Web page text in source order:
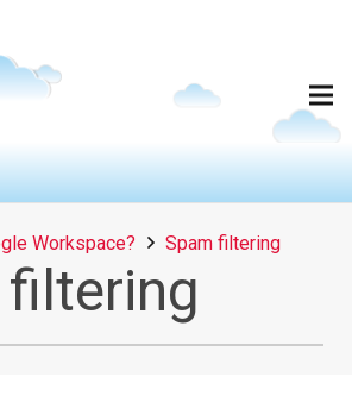
Workspace? Spam filtering